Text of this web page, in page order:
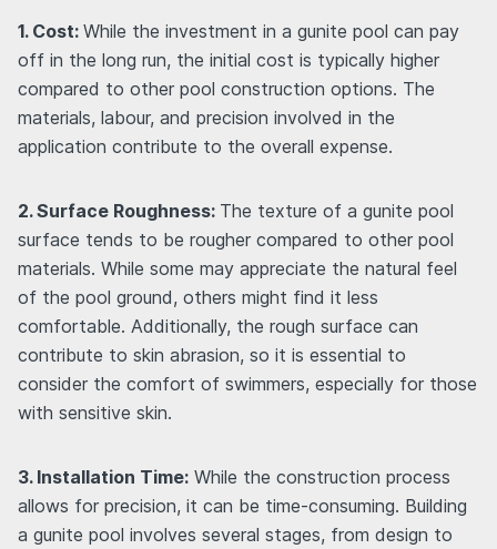
1. Cost: While the investment in a gunite pool can pay
off in the long run, the initial cost is typically higher
compared to other pool construction options. The
materials, labour, and precision involved in the
application contribute to the overall expense.
2. Surface Roughness: The texture of a gunite pool
surface tends to be rougher compared to other pool
materials. While some may appreciate the natural feel
of the pool ground, others might find it less
comfortable. Additionally, the rough surface can
contribute to skin abrasion, so it is essential to
consider the comfort of swimmers, especially for those
with sensitive skin.
3. Installation Time: While the construction process
allows for precision, it can be time-consuming. Building
a gunite pool involves several stages, from design to